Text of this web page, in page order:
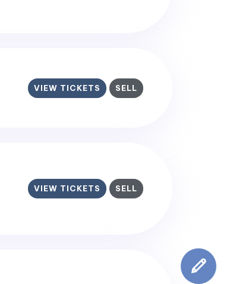
VIEW TICKETS SELL
VIEW TICKETS SELL